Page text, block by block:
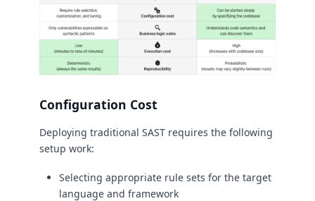
Configuration Cost
Deploying traditional SAST requires the following
setup work:
Selecting appropriate rule sets for the target
language and framework